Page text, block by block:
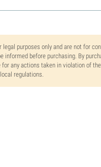
purposes only and are not for
informed before purchasing. By
any actions taken in violation of
regulations.